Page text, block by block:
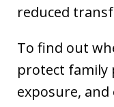
reduced
To find out
protect family
exposure,